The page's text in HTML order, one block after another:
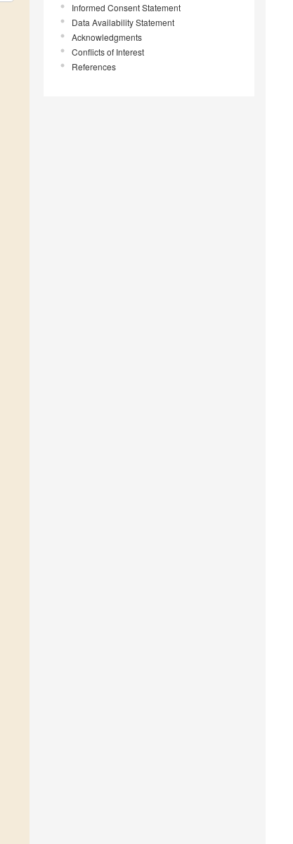
Informed Consent Statement
Data Availability Statement
Acknowledgments
Conflicts of Interest
References